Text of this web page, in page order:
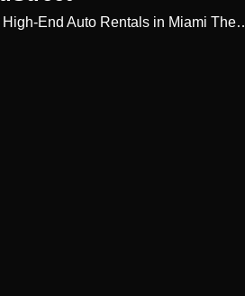
High-End Auto Rentals in Miami